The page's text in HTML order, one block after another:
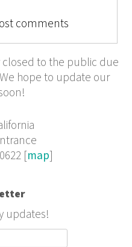
1/11
comments
to the public due
hope to update our
[map]
updates!